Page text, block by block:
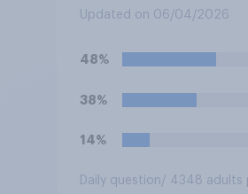
forces from
Trump will do so?
Updated on 06/04/2026
48%
38%
14%
Daily question/ 4348 adults